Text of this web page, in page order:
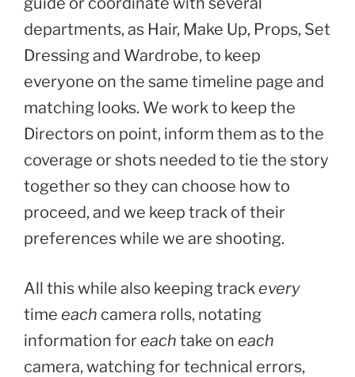
departments, as Hair, Make Up, Props, Set
Dressing and Wardrobe, to keep
everyone on the same timeline page and
matching looks. We work to keep the
Directors on point, inform them as to the
coverage or shots needed to tie the story
together so they can choose how to
proceed, and we keep track of their
preferences while we are shooting.
All this while also keeping track every
time each camera rolls, notating
information foreach take on each
camera, watching for technical errors,